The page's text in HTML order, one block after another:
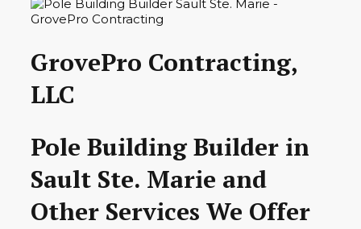
GrovePro Contracting,
LLC
Pole Building Builder in
Sault Ste. Marie and
Other Services We Offer